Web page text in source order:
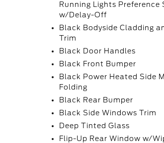
Running Lights
w/Delay-Off
Black Bodyside Cladding
Trim
Black Door Handles
Black Front Bumper
Black Power Heated Side
Folding
Black Rear Bumper
Black Side Windows Trim
Deep Tinted Glass
Flip-Up Rear Window w/